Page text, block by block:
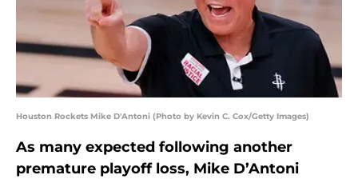
Houston Rockets Mike D'Antoni (Photo by Kevin C. Cox/Getty Images)
As many expected following another
premature playoff loss, Mike D’Antoni